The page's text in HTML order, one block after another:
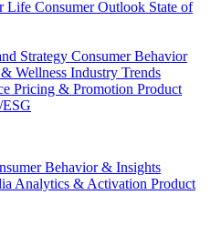
Life Consumer Outlook State of
Strategy Consumer Behavior
Wellness Industry Trends
Pricing & Promotion Product
Behavior & Insights
Analytics & Activation Product